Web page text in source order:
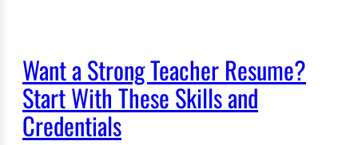
Want a Strong Teacher Resume?
Start With These Skills and
Credentials